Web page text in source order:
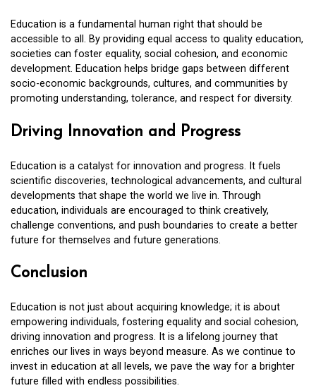
Education is a fundamental human right that should be
accessible to all. By providing equal access to quality education,
societies can foster equality, social cohesion, and economic
development. Education helps bridge gaps between different
socio-economic backgrounds, cultures, and communities by
promoting understanding, tolerance, and respect for diversity.
Driving Innovation and Progress
Education is a catalyst for innovation and progress. It fuels
scientific discoveries, technological advancements, and cultural
developments that shape the world we live in. Through
education, individuals are encouraged to think creatively,
challenge conventions, and push boundaries to create a better
future for themselves and future generations.
Conclusion
Education is not just about acquiring knowledge; it is about
empowering individuals, fostering equality and social cohesion,
driving innovation and progress. It is a lifelong journey that
enriches our lives in ways beyond measure. As we continue to
invest in education at all levels, we pave the way for a brighter
future filled with endless possibilities.